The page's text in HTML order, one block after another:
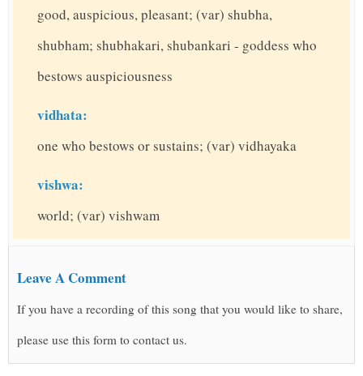
good, auspicious, pleasant; (var) shubha,
shubham; shubhakari, shubankari - goddess who
bestows auspiciousness
vidhata:
one who bestows or sustains; (var) vidhayaka
vishwa:
world; (var) vishwam
Leave A Comment
If you have a recording of this song that you would like to share,
please use this form to contact us.